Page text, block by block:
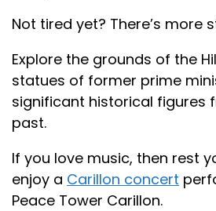
Not tired yet? There’s more
Explore the grounds of the
statues of former prime
significant historical figures
past.
If you love music, then rest
enjoy a Carillon concert
Peace Tower Carillon.